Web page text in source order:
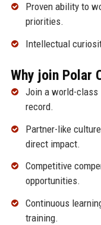
Proven ability to
priorities.
Intellectual
Why join Polar
Join a world-class
record.
Partner-like
direct impact.
Competitive
opportunities.
Continuous
training.